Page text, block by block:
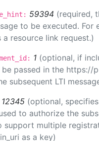
59394 (required,
to be executed.
a resource link request.)
1 (optional, if
passed in the https://
subsequent LTI
12345 (optional,
to authorize the
support multiple
as a key)